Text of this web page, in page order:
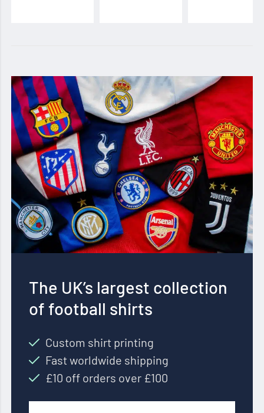
The UK’s largest collection
of football shirts
Custom shirt printing
Fast worldwide shipping
£10 off orders over £100